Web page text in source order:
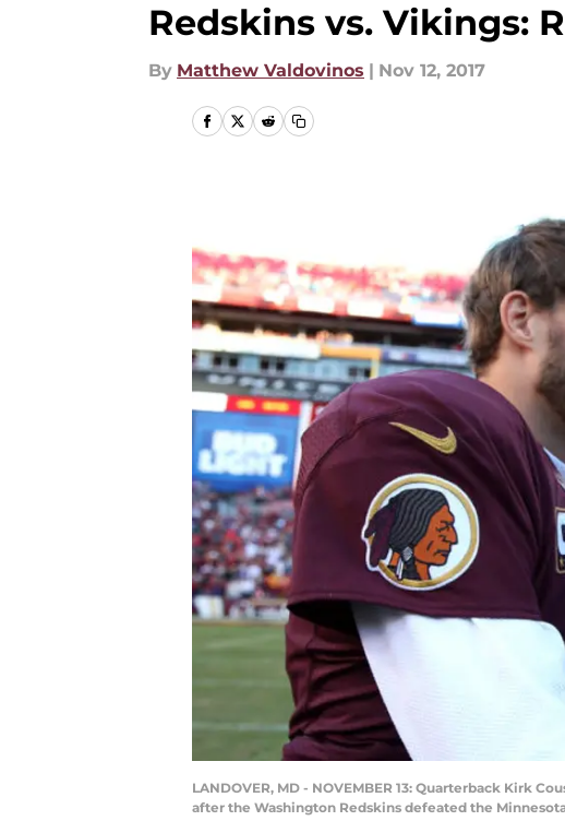
Redskins vs. Vikings:
By Matthew Valdovinos | Nov 12, 2017
LANDOVER, MD - NOVEMBER 13: Quarterback Kirk
after the Washington Redskins defeated the